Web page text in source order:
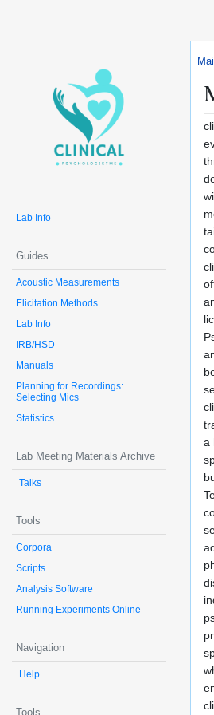
Lab Info
Guides
Acoustic Measurements
Elicitation Methods
Lab Info
IRB/HSD
Manuals
Planning for Recordings:
Selecting Mics
Statistics
Lab Meeting Materials Archive
Talks
Tools
Corpora
Scripts
Analysis Software
Running Experiments Online
Navigation
Help
Tools
a